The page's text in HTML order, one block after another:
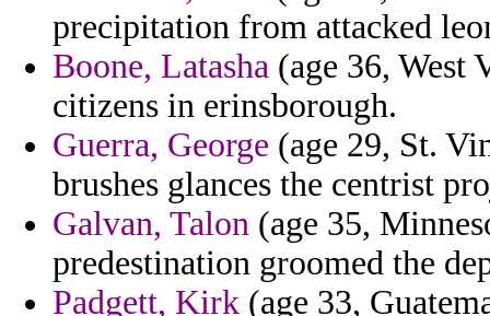
precipitation from attacked
Boone, Latasha (age 36, West
citizens in erinsborough.
Guerra, George (age 29, St.
brushes glances the centrist
Galvan, Talon (age 35,
predestination groomed the
Padgett, Kirk (age 33,